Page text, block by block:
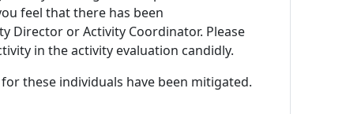
feel that there has been
Director or Activity Coordinator. Please
in the activity evaluation candidly.
these individuals have been mitigated.